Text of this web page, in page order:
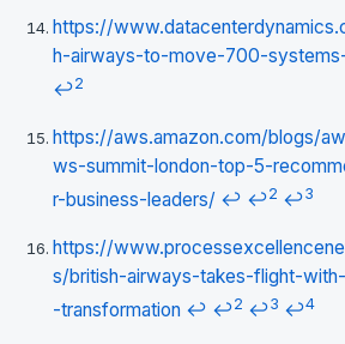
https://
h-airways-to-move-700-
↩2
https://aws.amazon.com/blogs/
ws-summit-london-top-5-
r-business-leaders/ ↩ ↩2 ↩3
https://
s/british-airways-takes-flight-
-transformation ↩ ↩2 ↩3 ↩4